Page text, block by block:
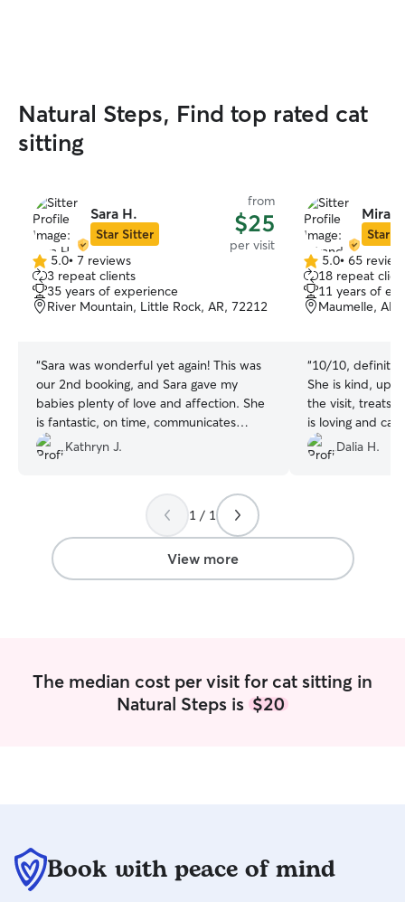
Natural Steps, Find top rated cat
sitting
Sara H.
Star Sitter
from
$25
per visit
5.0
out
of
5
5.0• 7 reviews
3 repeat clients
35 years of experience
River Mountain, Little Rock, AR, 72212
“Sara was wonderful yet again! This was
our 2nd booking, and Sara gave my
babies plenty of love and affection. She
is fantastic, on time, communicates
clearly, and my girls love her. Thank you
Sarah!!
Kathryn J.
Star
5.0
out
of
5
5.0• 65
18 repeat
11 years of
Maumelle,
“10/10,
She is kind,
the visit, treats
is loving and
best and cutest
again! Thank
Dalia H.
1 / 1
View more
The median cost per visit for cat sitting in
Natural Steps is $20
Book with peace of mind